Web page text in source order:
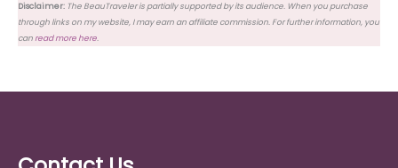
Disclaimer: The BeauTraveler is partially supported by its audience. When you purchase
through links on my website, I may earn an affiliate commission. For further information, you
canread more here.